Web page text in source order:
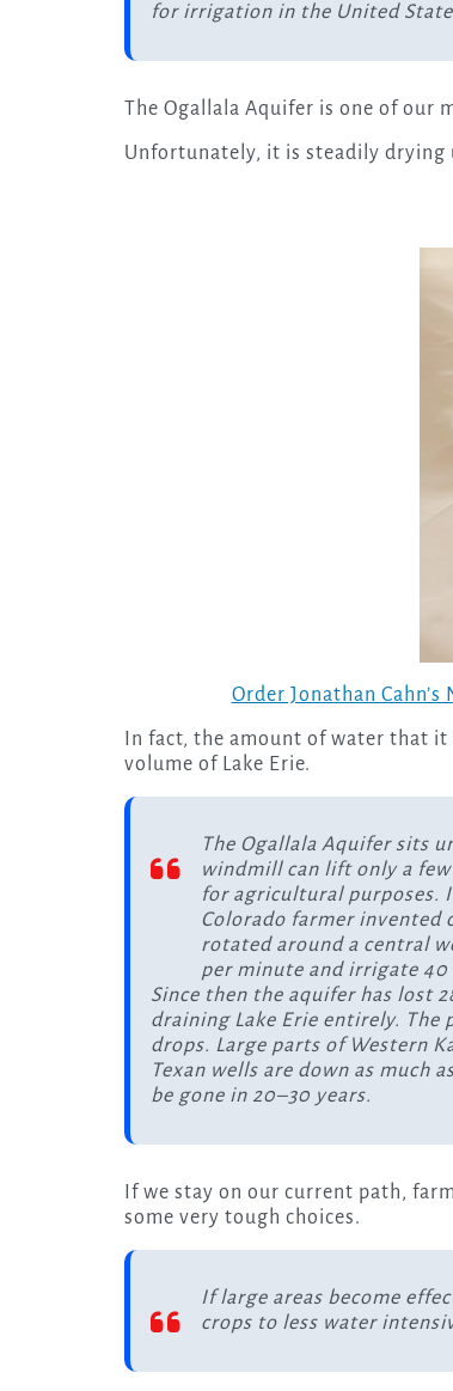
for irrigation in the United
The Ogallala Aquifer is one of our
Unfortunately, it is steadily drying
Order Jonathan
In fact, the amount of water that
volume of Lake Erie.
The Ogallala Aquifer sits
windmill can lift only a
for agricultural purposes.
Colorado farmer
rotated around a central
per minute and irrigate 40
Since then the aquifer has lost
draining Lake Erie entirely. The
drops. Large parts of Western
Texan wells are down as much
be gone in 20–30 years.
If we stay on our current path,
some very tough choices.
If large areas become
crops to less water